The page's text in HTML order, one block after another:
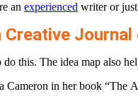
an experienced writer or
this. The idea map also
in her book “The